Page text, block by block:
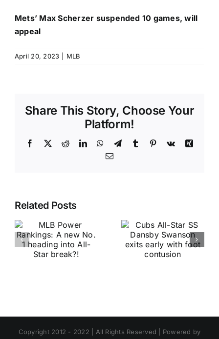
Mets’ Max Scherzer suspended 10 games, will
appeal
April 20, 2023 MLB
Share This Story, Choose Your
Platform!
Facebook
X RedditLinkedInWhatsApp
TelegramTumblr Pinterest
Vk
Xing
Email
Related Posts
Copyright 2012 - 2022 | All Rights Reserved | Powered by